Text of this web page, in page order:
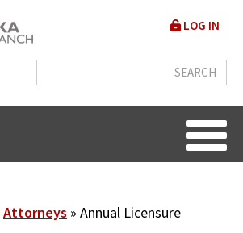
User
menu
LOG IN
Attorneys Annual Licensure